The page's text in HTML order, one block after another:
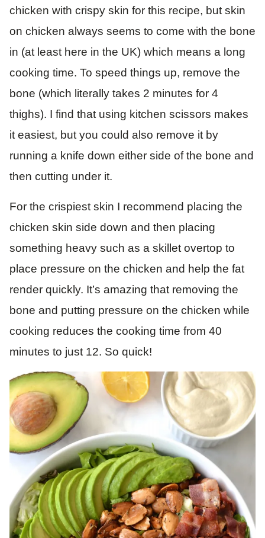
chicken with crispy skin for this recipe, but skin
on chicken always seems to come with the bone
in (at least here in the UK) which means a long
cooking time. To speed things up, remove the
bone (which literally takes 2 minutes for 4
thighs). I find that using kitchen scissors makes
it easiest, but you could also remove it by
running a knife down either side of the bone and
then cutting under it.
For the crispiest skin I recommend placing the
chicken skin side down and then placing
something heavy such as a skillet overtop to
place pressure on the chicken and help the fat
render quickly. It’s amazing that removing the
bone and putting pressure on the chicken while
cooking reduces the cooking time from 40
minutes to just 12. So quick!